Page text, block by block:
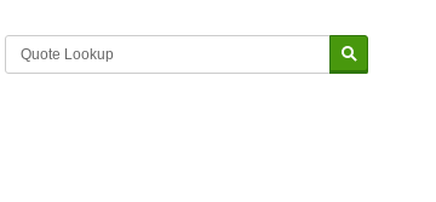
Market Update sponsored by